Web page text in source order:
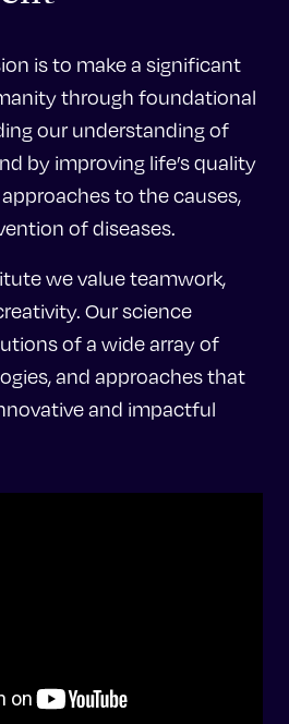
is to make a significant
through foundational
our understanding of
by improving life’s quality
to the causes,
of diseases.
we value teamwork,
Our science
of a wide array of
and approaches that
and impactful